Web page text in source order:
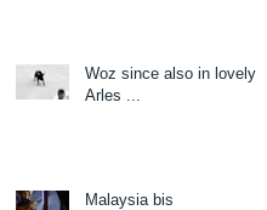
Woz since also in lovely
Arles ...
Malaysia bis